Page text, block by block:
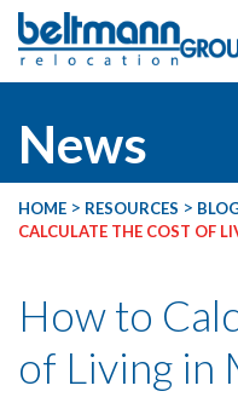
News
HOME > RESOURCES >
CALCULATE THE COST OF
How to
of Living in